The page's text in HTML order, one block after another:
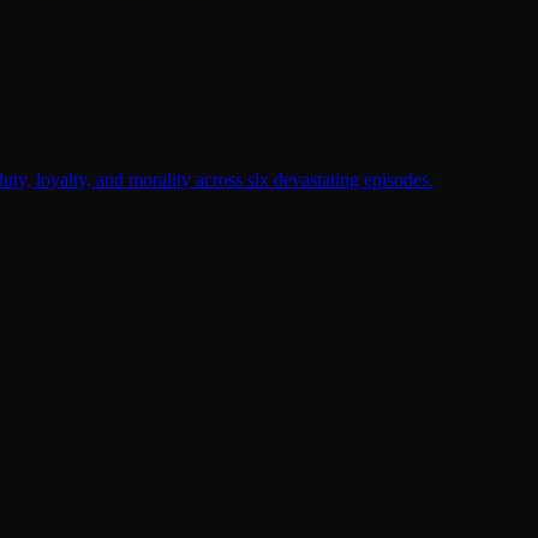
loyalty, and morality across six devastating episodes.